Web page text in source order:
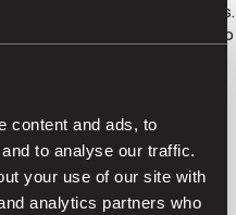
content and ads, to
to analyse our traffic.
your use of our site with
analytics partners who
hotels, seasonal variations.
periods and connects them to
streams from capacity that
time. Automated systems
customer inquiries without
This is perhaps the most